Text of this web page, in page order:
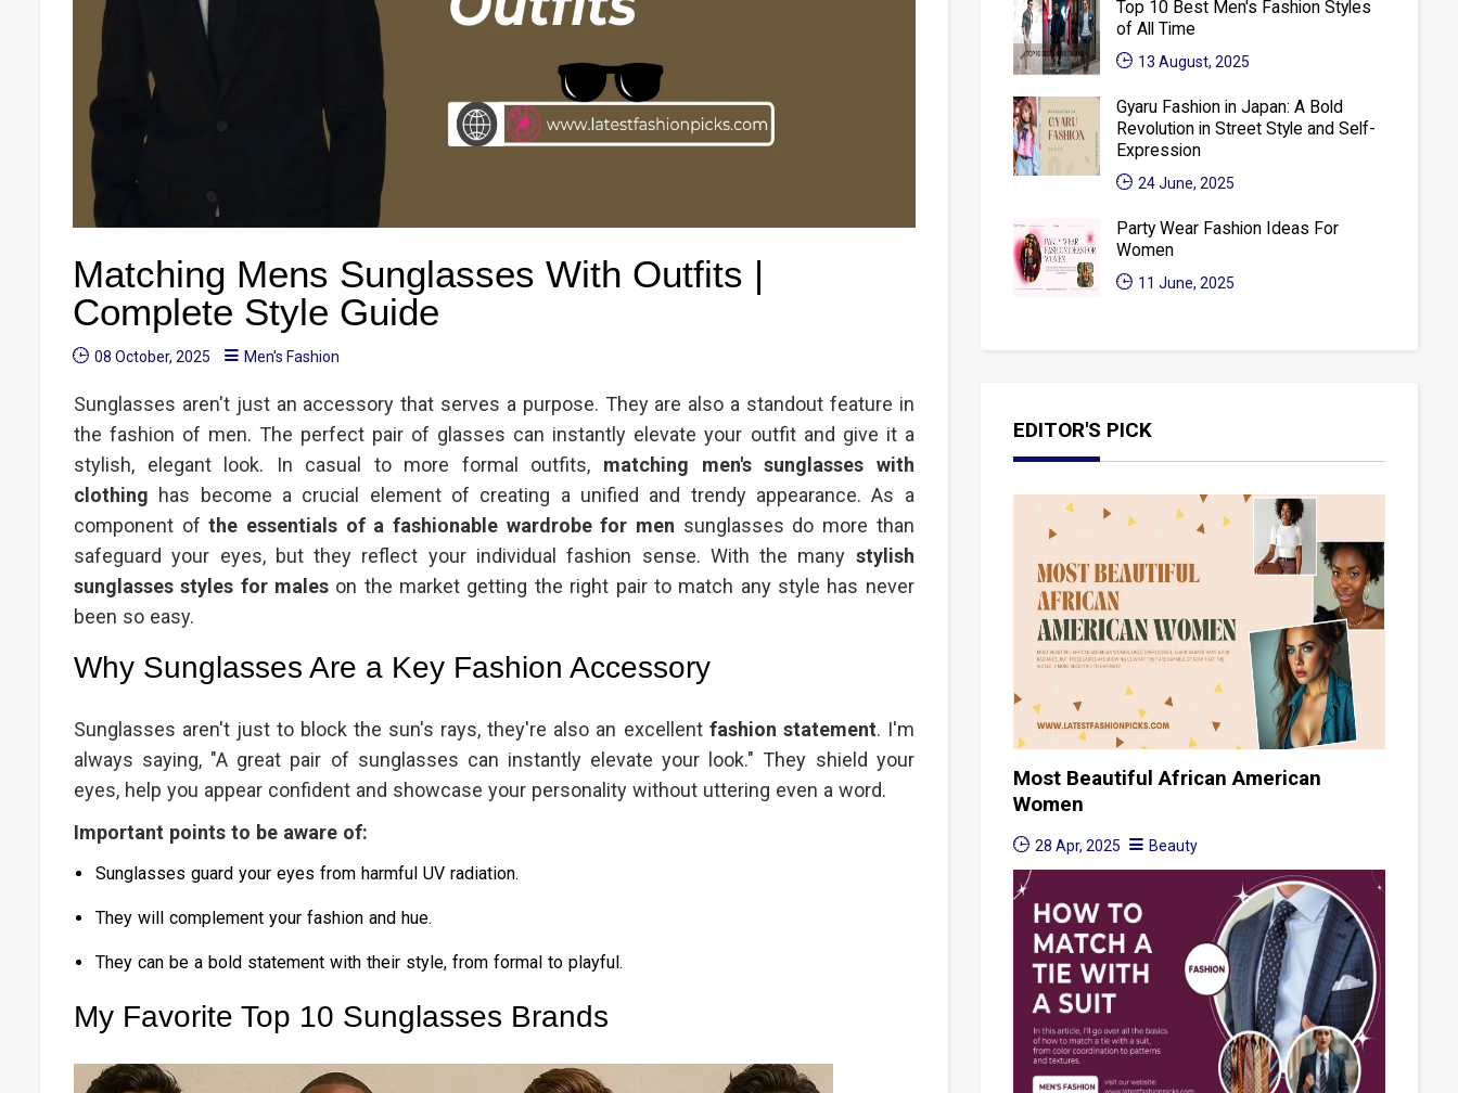
Matching Mens Sunglasses With Outfits |
Complete Style Guide
08 October, 2025 Men's Fashion
Sunglasses aren't just an accessory that serves a purpose. They are also a standout feature in
the fashion of men. The perfect pair of glasses can instantly elevate your outfit and give it a
stylish, elegant look. In casual to more formal outfits, matching men's sunglasses with
clothing has become a crucial element of creating a unified and trendy appearance. As a
component ofthe essentials of a fashionable wardrobe for men sunglasses do more than
safeguard your eyes, but they reflect your individual fashion sense. With the many stylish
sunglasses styles for males on the market getting the right pair to match any style has never
been so easy.
Why Sunglasses Are a Key Fashion Accessory
Sunglasses aren't just to block the sun's rays, they're also an excellent fashion statement. I'm
always saying, "A great pair of sunglasses can instantly elevate your look." They shield your
eyes, help you appear confident and showcase your personality without uttering even a word.
Important points to be aware of:
Sunglasses guard your eyes from harmful UV radiation.
They will complement your fashion and hue.
They can be a bold statement with their style, from formal to playful.
My Favorite Top 10 Sunglasses Brands
Top 10 Best Men's Fashion Styles
of All Time
13 August, 2025
Gyaru Fashion in Japan: A Bold
Revolution in Street Style and Self-
Expression
24 June, 2025
Party Wear Fashion Ideas For
Women
11 June, 2025
EDITOR'S PICK
Most Beautiful African American
Women
28 Apr, 2025 Beauty